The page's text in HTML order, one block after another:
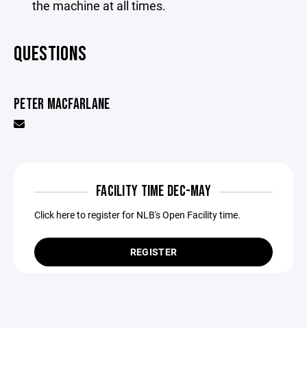
the machine at all times.
QUESTIONS
PETER MACFARLANE
FACILITY TIME DEC-MAY
Click here to register for NLB's Open Facility time.
REGISTER